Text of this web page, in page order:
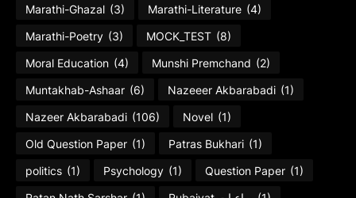
Marathi-Ghazal (3) Marathi-Literature (4)
Marathi-Poetry (3) MOCK_TEST (8)
Moral Education (4) Munshi Premchand (2)
Muntakhab-Ashaar (6) Nazeeer Akbarabadi (1)
Nazeer Akbarabadi (106) Novel (1)
Old Question Paper (1) Patras Bukhari (1)
politics (1) Psychology (1) Question Paper (1)